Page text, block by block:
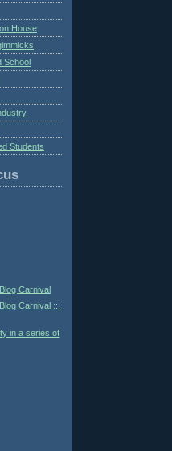
House
School
Students
Carnival
Carnival :::
in a series of